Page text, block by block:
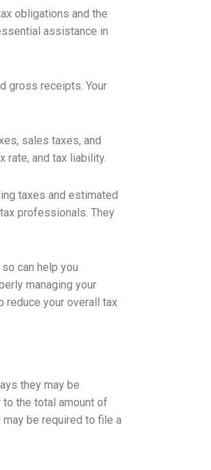
obligations and the
assistance in
gross receipts. Your
sales taxes, and
rate, and tax liability.
taxes and estimated
professionals. They
can help you
managing your
reduce your overall tax
they may be
the total amount of
be required to file a